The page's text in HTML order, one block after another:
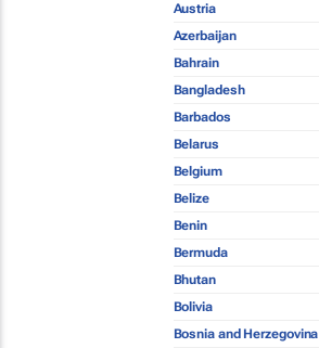
Austria
Azerbaijan
Bahrain
Bangladesh
Barbados
Belarus
Belgium
Belize
Benin
Bermuda
Bhutan
Bolivia
Bosnia and Herzegovina